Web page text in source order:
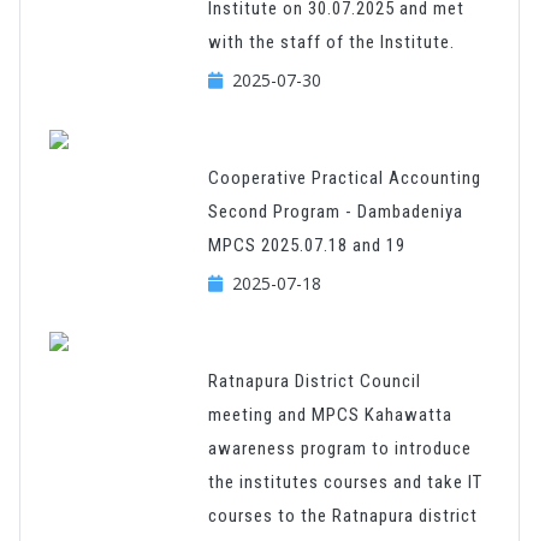
Institute on 30.07.2025 and met
with the staff of the Institute.
2025-07-30
Cooperative Practical Accounting
Second Program - Dambadeniya
MPCS 2025.07.18 and 19
2025-07-18
Ratnapura District Council
meeting and MPCS Kahawatta
awareness program to introduce
the institutes courses and take IT
courses to the Ratnapura district